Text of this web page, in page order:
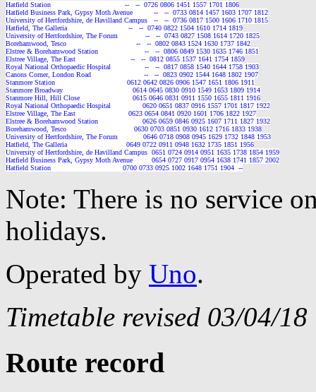
Hatfield Station                                   --   --  0726 0806 1451 1557 1701 1806
Hatfield Business Park, Gypsy Moth Avenue          --   --  0733 0814 1457 1603 1707 1812
University of Hertfordshire, de Havilland Campus   --   --  0736 0817 1500 1606 1710 1815
Hatfield, The Galleria                             --   --  0740 0822 1504 1610 1714 1819
University of Hertfordshire, The Forum             --   --  0743 0827 1508 1614 1720 1825
Borehamwood, Tesco                                 --   --  0802 0843 1524 1630 1737 1842
Elstree & Borehamwood Station                      --   --  0806 0849 1530 1635 1746 1851
Elstree Village, The East                          --   --  0812 0855 1537 1641 1754 1859
Royal National Orthopaedic Hospital                --   --  0817 0858 1540 1644 1758 1903
Canons Corner, London Road                         --   --  0823 0902 1544 1648 1802 1907
Stanmore Station                                  0612 0642 0826 0906 1547 1651 1806 1911
Stanmore Broadway                                 0614 0645 0830 0910 1549 1653 1809 1914
Stanmore Hill, Hill Close                         0615 0646 0831 0911 1550 1655 1811 1916
Royal National Orthopaedic Hospital               0620 0651 0837 0916 1557 1701 1817 1922
Elstree Village, The East                         0623 0654 0841 0920 1601 1706 1822 1927
Elstree & Borehamwood Station                     0626 0659 0846 0925 1607 1711 1827 1932
Borehamwood, Tesco                                0630 0703 0851 0930 1612 1716 1833 1938
University of Hertfordshire, The Forum            0646 0718 0908 0945 1629 1732 1848 1953
Hatfield, The Galleria                            0649 0722 0911 0948 1632 1735 1851 1956
University of Hertfordshire, de Havilland Campus  0651 0724 0914 0951 1635 1738 1854 1959
Hatfield Business Park, Gypsy Moth Avenue         0654 0727 0917 0954 1638 1741 1857 2002
Hatfield Station                                  0700 0733 0925 1002 1648 1751 1904  --
Note: There is no service
holidays.
Operated by Uno.
Timetable revised 03/04/18
Route record